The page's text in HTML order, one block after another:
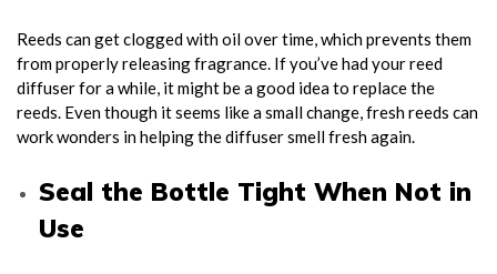
Reeds can get clogged with oil over time, which prevents them
from properly releasing fragrance. If you’ve had your reed
diffuser for a while, it might be a good idea to replace the
reeds. Even though it seems like a small change, fresh reeds can
work wonders in helping the diffuser smell fresh again.
Seal the Bottle Tight When Not in
Use